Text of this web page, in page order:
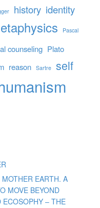
history identity
Pascal
counseling Plato
reason Sartre self
EARTH. A
MOVE BEYOND
ECOSOPHY – THE